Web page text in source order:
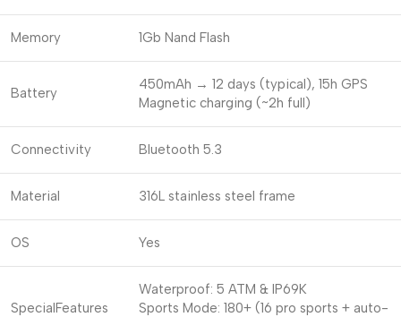
Memory 1Gb Nand Flash
Battery
450mAh → 12 days (typical), 15h GPS
Magnetic charging (~2h full)
Connectivity Bluetooth 5.3
Material 316L stainless steel frame
OS Yes
SpecialFeatures
Waterproof: 5 ATM & IP69K
Sports Mode: 180+ (16 pro sports + auto-